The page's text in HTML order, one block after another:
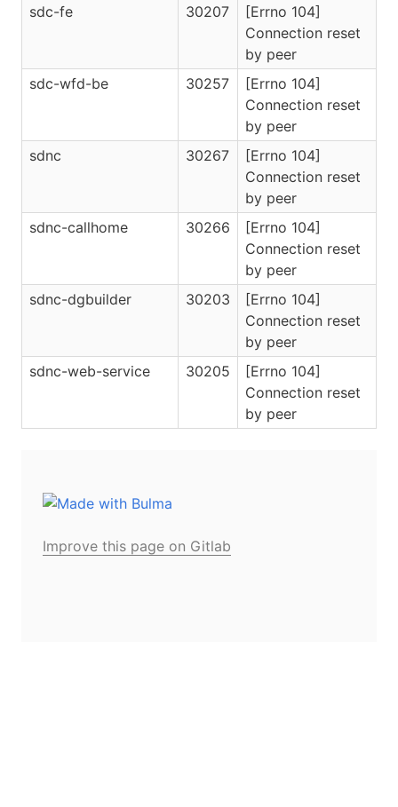
sdc-fe
30207
[Errno 104]
Connection reset
by peer
sdc-wfd-be
30257
[Errno 104]
Connection reset
by peer
sdnc
30267
[Errno 104]
Connection reset
by peer
sdnc-callhome
30266
[Errno 104]
Connection reset
by peer
sdnc-dgbuilder
30203
[Errno 104]
Connection reset
by peer
sdnc-web-service
30205
[Errno 104]
Connection reset
by peer
Improve this page on Gitlab